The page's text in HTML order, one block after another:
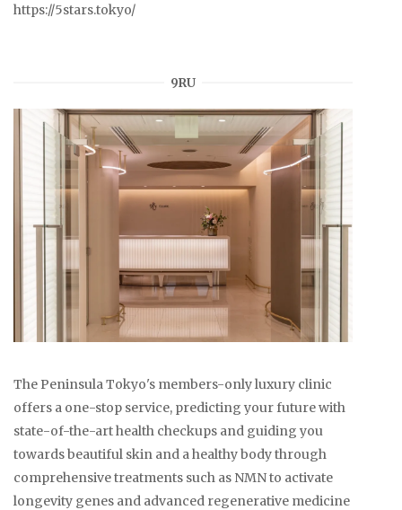
https://5stars.tokyo/
9RU
The Peninsula Tokyo's members-only luxury clinic
offers a one-stop service, predicting your future with
state-of-the-art health checkups and guiding you
towards beautiful skin and a healthy body through
comprehensive treatments such as NMN to activate
longevity genes and advanced regenerative medicine